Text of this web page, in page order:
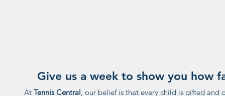
Give us a week to show you how
At Tennis Central, our belief is that every child is gifted and